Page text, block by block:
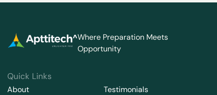
Where Preparation Meets
Opportunity
Quick Links
About
Testimonials